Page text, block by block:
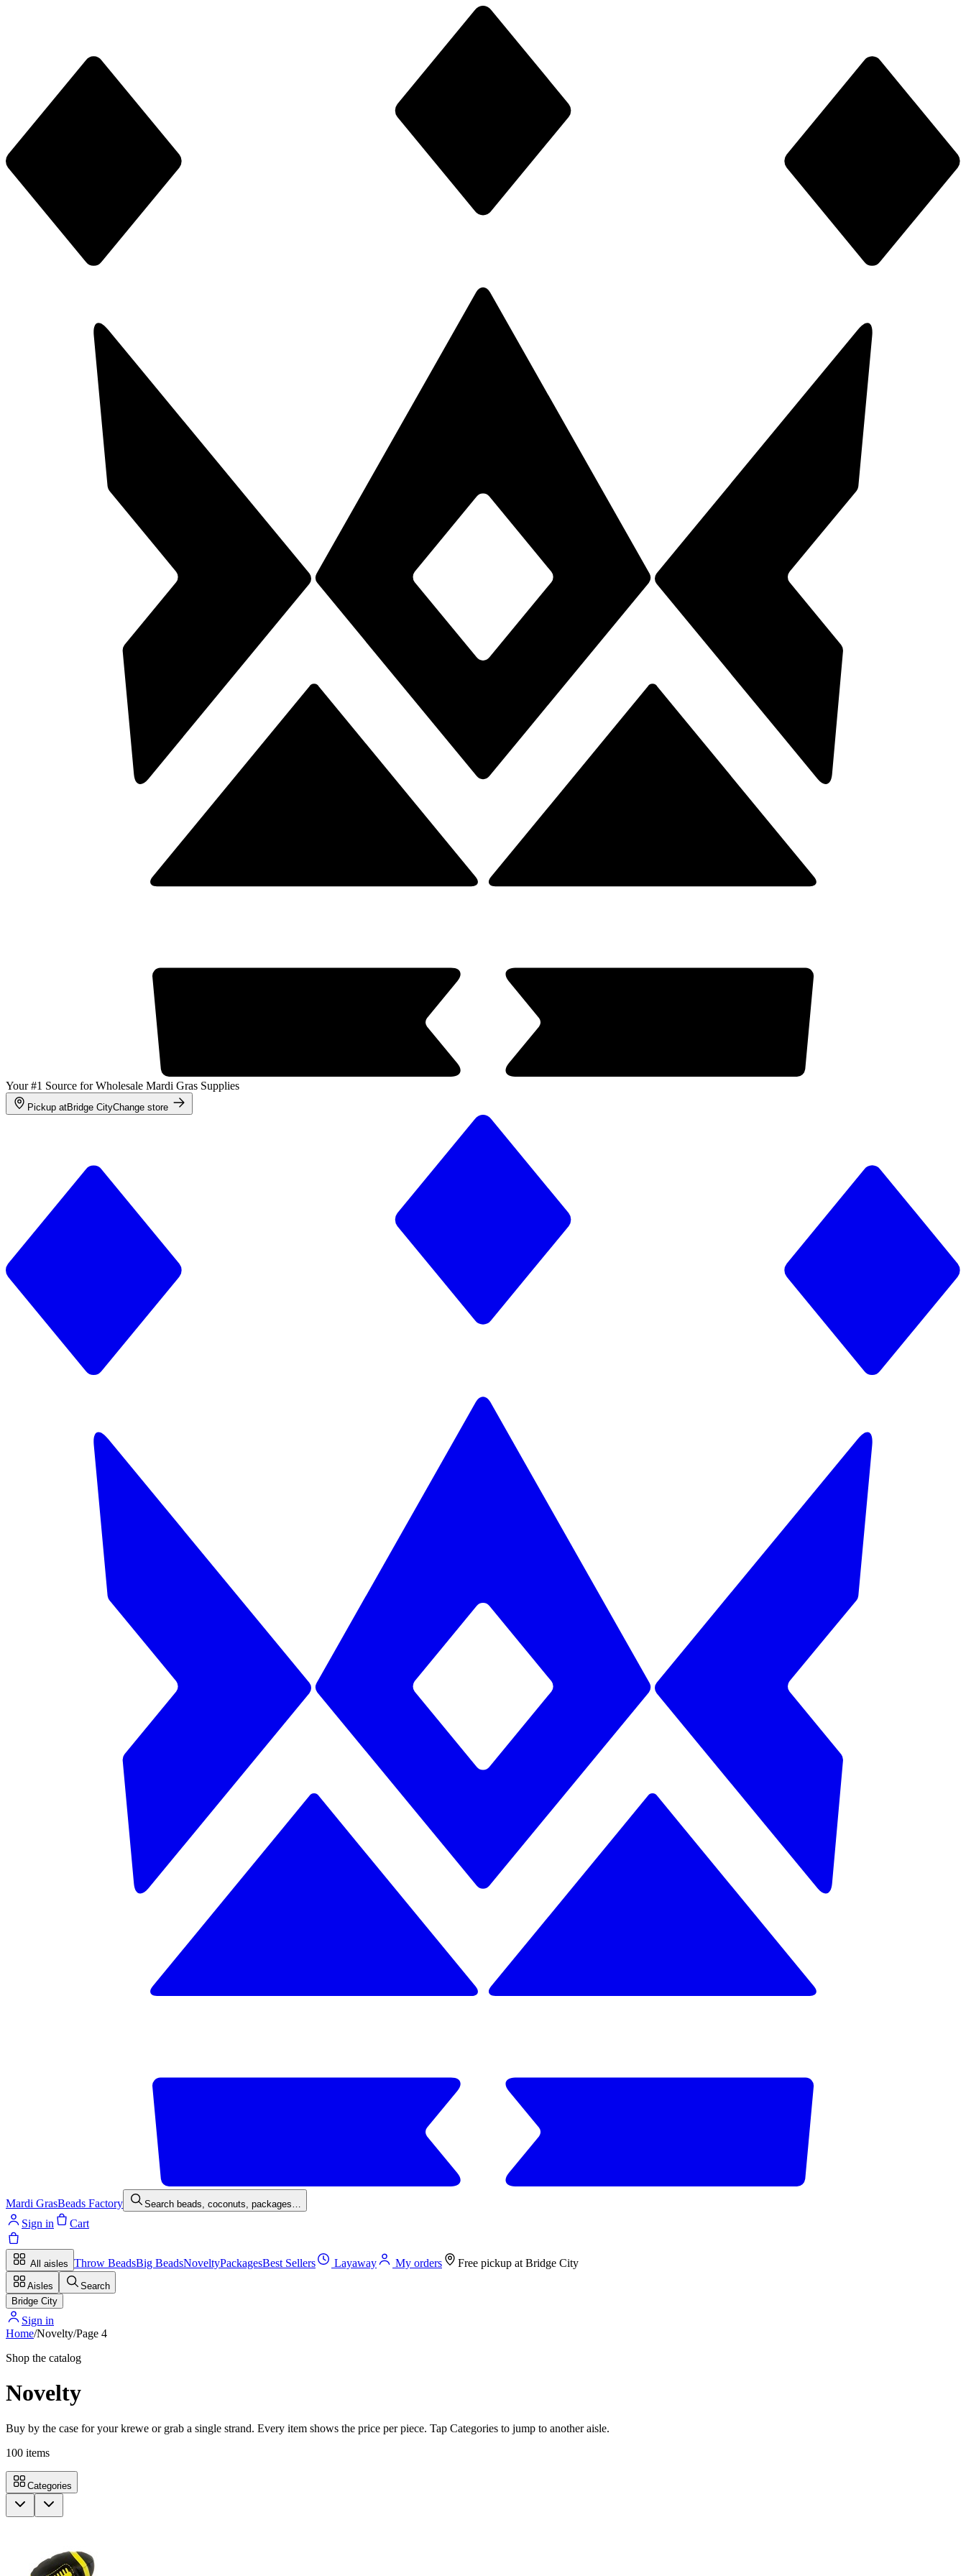
Your #1 Source for Wholesale Mardi Gras Supplies
Pickup atBridge CityChange store
Mardi GrasBeads Factory Search beads, coconuts, packages…
Sign in Cart
All aisles Throw BeadsBig BeadsNoveltyPackagesBest Sellers Layaway My orders Free pickup at Bridge City
Aisles
Search
Bridge City
Sign in
Home/Novelty/Page 4
Shop the catalog
Novelty
Buy by the case for your krewe or grab a single strand. Every item shows the price per piece. Tap Categories to jump to another aisle.
100 items
Categories